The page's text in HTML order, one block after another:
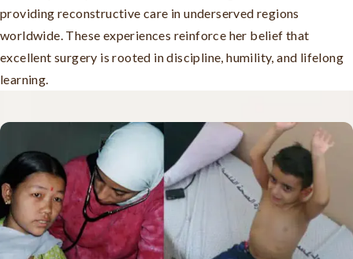
providing reconstructive care in underserved regions
worldwide. These experiences reinforce her belief that
excellent surgery is rooted in discipline, humility, and lifelong
learning.